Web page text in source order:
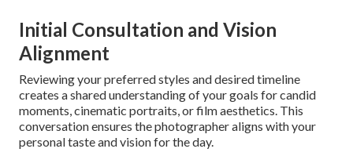
Initial Consultation and Vision
Alignment
Reviewing your preferred styles and desired timeline
creates a shared understanding of your goals for candid
moments, cinematic portraits, or film aesthetics. This
conversation ensures the photographer aligns with your
personal taste and vision for the day.